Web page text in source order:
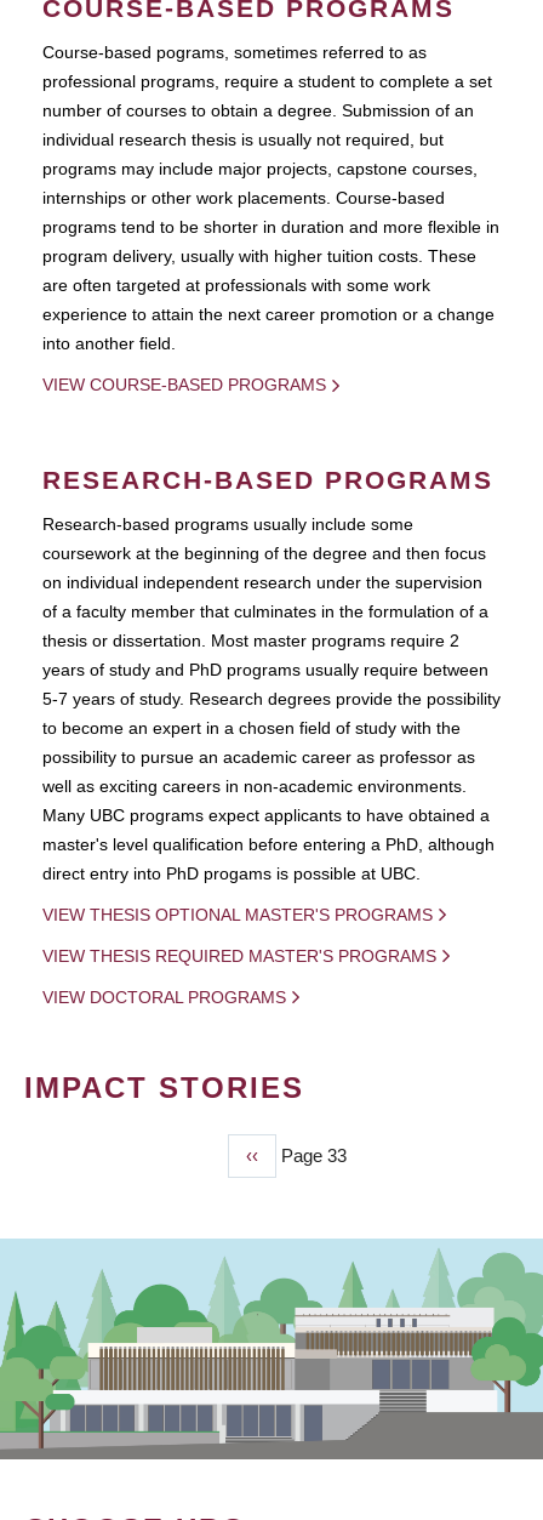
COURSE-BASED PROGRAMS
Course-based pograms, sometimes referred to as
professional programs, require a student to complete a set
number of courses to obtain a degree. Submission of an
individual research thesis is usually not required, but
programs may include major projects, capstone courses,
internships or other work placements. Course-based
programs tend to be shorter in duration and more flexible in
program delivery, usually with higher tuition costs. These
are often targeted at professionals with some work
experience to attain the next career promotion or a change
into another field.
VIEW COURSE-BASED PROGRAMS
RESEARCH-BASED PROGRAMS
Research-based programs usually include some
coursework at the beginning of the degree and then focus
on individual independent research under the supervision
of a faculty member that culminates in the formulation of a
thesis or dissertation. Most master programs require 2
years of study and PhD programs usually require between
5-7 years of study. Research degrees provide the possibility
to become an expert in a chosen field of study with the
possibility to pursue an academic career as professor as
well as exciting careers in non-academic environments.
Many UBC programs expect applicants to have obtained a
master's level qualification before entering a PhD, although
direct entry into PhD progams is possible at UBC.
VIEW THESIS OPTIONAL MASTER'S PROGRAMS
VIEW THESIS REQUIRED MASTER'S PROGRAMS
VIEW DOCTORAL PROGRAMS
IMPACT STORIES
Previous
page
‹‹ Page 33